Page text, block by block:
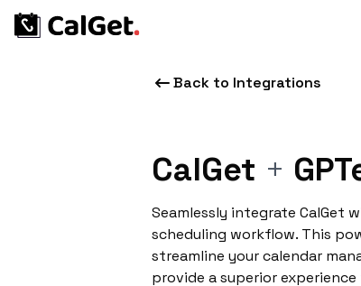
Back to Integrations
CalGet +
Seamlessly integrate CalGet
scheduling workflow. This
streamline your calendar
provide a superior